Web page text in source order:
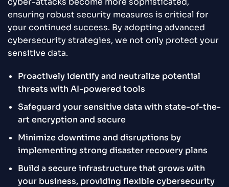
ensuring robust security measures is critical for
your continued success. By adopting advanced
cybersecurity strategies, we not only protect your
sensitive data.
Proactively identify and neutralize potential
threats with AI-powered tools
Safeguard your sensitive data with state-of-the-
art encryption and secure
Minimize downtime and disruptions by
implementing strong disaster recovery plans
Build a secure infrastructure that grows with
your business, providing flexible cybersecurity